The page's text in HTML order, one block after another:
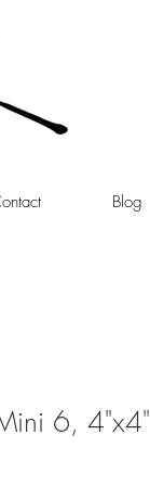
Blog
6, 4"x4"